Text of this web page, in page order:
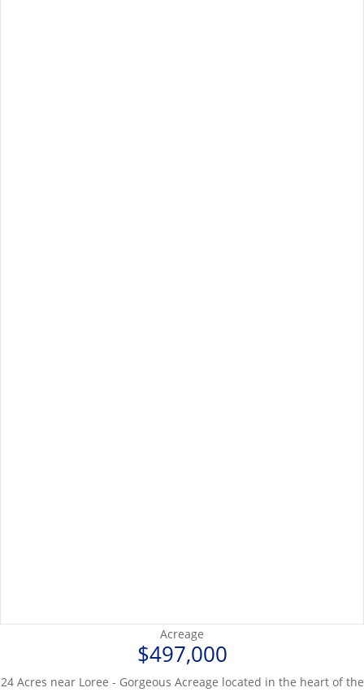
Acreage
$497,000
24 Acres near Loree - Gorgeous Acreage located in the heart of the